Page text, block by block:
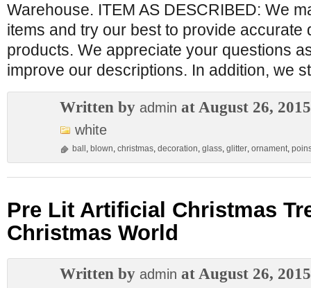
Warehouse. ITEM AS DESCRIBED: We
items and try our best to provide accurate
products. We appreciate your questions
improve our descriptions. In addition, we
Written by admin at August 26, 2015
white
ball , blown, christmas, decoration, glass, glitter, ornament,
Pre Lit Artificial Christmas
Christmas World
Written by admin at August 26, 2015